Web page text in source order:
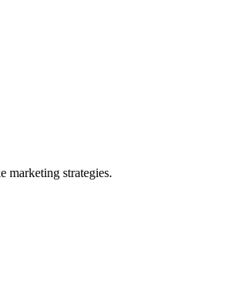
marketing strategies.